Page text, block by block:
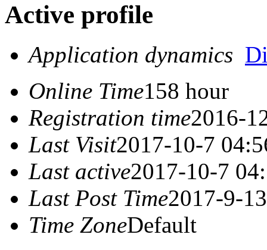
Active profile
Application dynamics
Online Time158 hour
Registration time2016-
Last Visit2017-10-7
Last active2017-10-7
Last Post Time2017-9-
Time ZoneDefault